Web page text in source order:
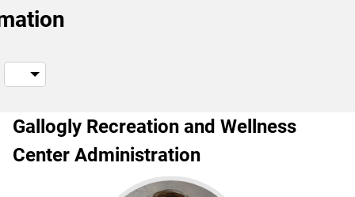
Gallogly Recreation and Wellness
Center Administration